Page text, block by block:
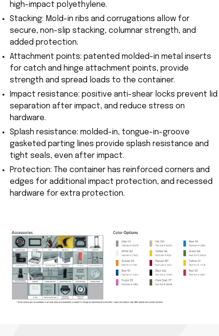
high-impact polyethylene.
Stacking: Mold-in ribs and corrugations allow for
secure, non-slip stacking, columnar strength, and
added protection.
Attachment points: patented molded-in metal inserts
for catch and hinge attachment points, provide
strength and spread loads to the container.
Impact resistance: positive anti-shear locks prevent lid
separation after impact, and reduce stress on
hardware.
Splash resistance: molded-in, tongue-in-groove
gasketed parting lines provide splash resistance and
tight seals, even after impact.
Protection: The container has reinforced corners and
edges for additional impact protection, and recessed
hardware for extra protection.